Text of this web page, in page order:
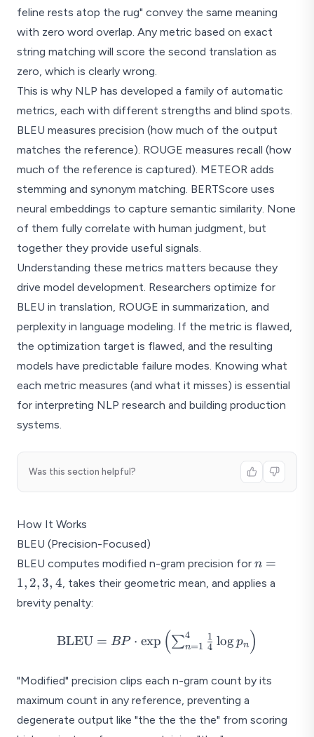
feline rests atop the rug" convey the same meaning
with zero word overlap. Any metric based on exact
string matching will score the second translation as
zero, which is clearly wrong.
This is why NLP has developed a family of automatic
metrics, each with different strengths and blind spots.
BLEU measures precision (how much of the output
matches the reference). ROUGE measures recall (how
much of the reference is captured). METEOR adds
stemming and synonym matching. BERTScore uses
neural embeddings to capture semantic similarity. None
of them fully correlate with human judgment, but
together they provide useful signals.
Understanding these metrics matters because they
drive model development. Researchers optimize for
BLEU in translation, ROUGE in summarization, and
perplexity in language modeling. If the metric is flawed,
the optimization target is flawed, and the resulting
models have predictable failure modes. Knowing what
each metric measures (and what it misses) is essential
for interpreting NLP research and building production
systems.
Was this section helpful?
How It Works
BLEU (Precision-Focused)
BLEU computes modified n-gram precision for n
=
4
n =
1, 2, 3, 4 , takes their geometric mean, and applies a
brevity penalty:
\text{BLEU} = BP \cdot
\exp\left(\sum_{n=1}^{4}
p_n\right)
BLEU = BP ⋅ exp (∑n=1
4
4
1 logpn )
"Modified" precision clips each n-gram count by its
maximum count in any reference, preventing a
degenerate output like "the the the the" from scoring